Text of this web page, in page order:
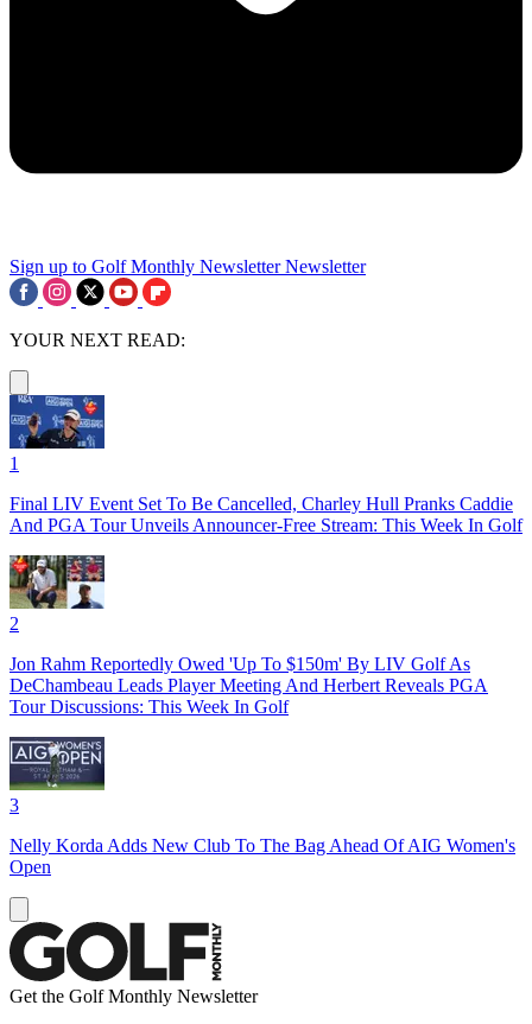
Sign up to Golf Monthly Newsletter Newsletter
YOUR NEXT READ:
1
Final LIV Event Set To Be Cancelled, Charley Hull Pranks Caddie
And PGA Tour Unveils Announcer-Free Stream: This Week In Golf
2
Jon Rahm Reportedly Owed 'Up To $150m' By LIV Golf As
DeChambeau Leads Player Meeting And Herbert Reveals PGA
Tour Discussions: This Week In Golf
3
Nelly Korda Adds New Club To The Bag Ahead Of AIG Women's
Open
Get the Golf Monthly Newsletter